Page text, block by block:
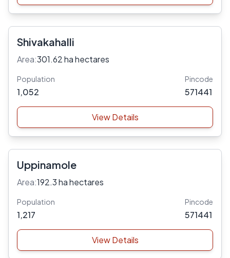
Shivakahalli
Area:301.62 ha hectares
Population
1,052
Pincode
571441
View Details
Uppinamole
Area:192.3 ha hectares
Population
1,217
Pincode
571441
View Details